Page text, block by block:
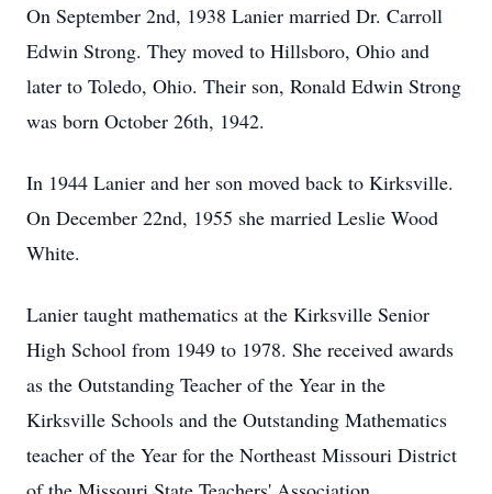
On September 2nd, 1938 Lanier married Dr. Carroll
Edwin Strong. They moved to Hillsboro, Ohio and
later to Toledo, Ohio. Their son, Ronald Edwin Strong
was born October 26th, 1942.
In 1944 Lanier and her son moved back to Kirksville.
On December 22nd, 1955 she married Leslie Wood
White.
Lanier taught mathematics at the Kirksville Senior
High School from 1949 to 1978. She received awards
as the Outstanding Teacher of the Year in the
Kirksville Schools and the Outstanding Mathematics
teacher of the Year for the Northeast Missouri District